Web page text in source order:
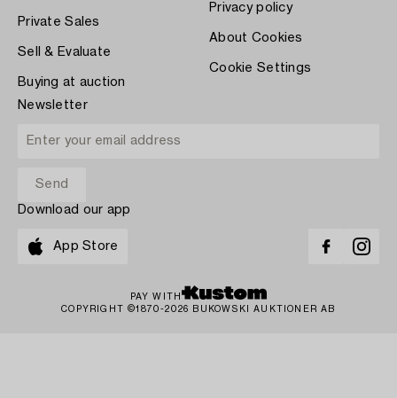
Private Sales
Sell & Evaluate
Buying at auction
Privacy policy
About Cookies
Cookie Settings
Newsletter
Download our app
App Store
PAY WITH
COPYRIGHT ©1870-2026 BUKOWSKI AUKTIONER AB